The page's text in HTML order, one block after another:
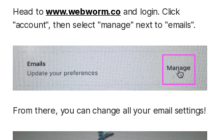
Head towww.webworm.co and login. Click
"account", then select "manage" next to "emails".
From there, you can change all your email settings!